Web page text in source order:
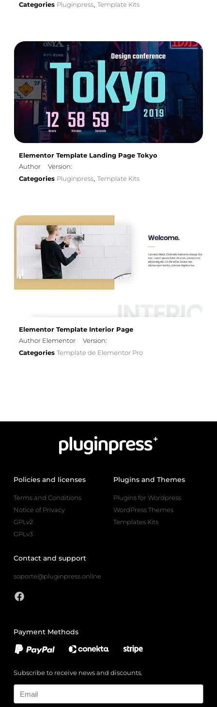
Categories Pluginpress, Template Kits
Elementor Template Landing Page Tokyo
Author
Version:
Categories Pluginpress, Template Kits
Elementor Template Interior Page
Author Elementor
Version:
Categories Template de Elementor Pro
Policies and licenses
Terms and Conditions
Notice of Privacy
GPLv2
GPLv3
Plugins and Themes
Plugins for Wordpress
WordPress Themes
Templates Kits
Contact and support
soporte@pluginpress.online
Payment Methods
Subscribe to receive news and discounts.